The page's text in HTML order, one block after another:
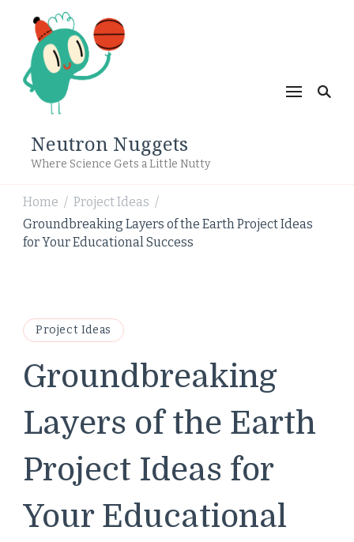
Neutron Nuggets
Where Science Gets a Little Nutty
Home / Project Ideas /
Groundbreaking Layers of the Earth Project Ideas
for Your Educational Success
Project Ideas
Groundbreaking
Layers of the Earth
Project Ideas for
Your Educational